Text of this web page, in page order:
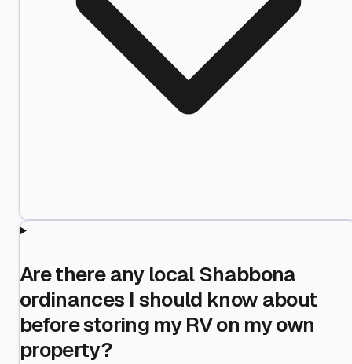
Are there any local Shabbona
ordinances I should know about
before storing my RV on my own
property?